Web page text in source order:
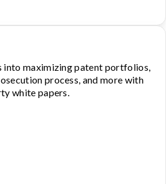
into maximizing patent portfolios,
process, and more with
white papers.